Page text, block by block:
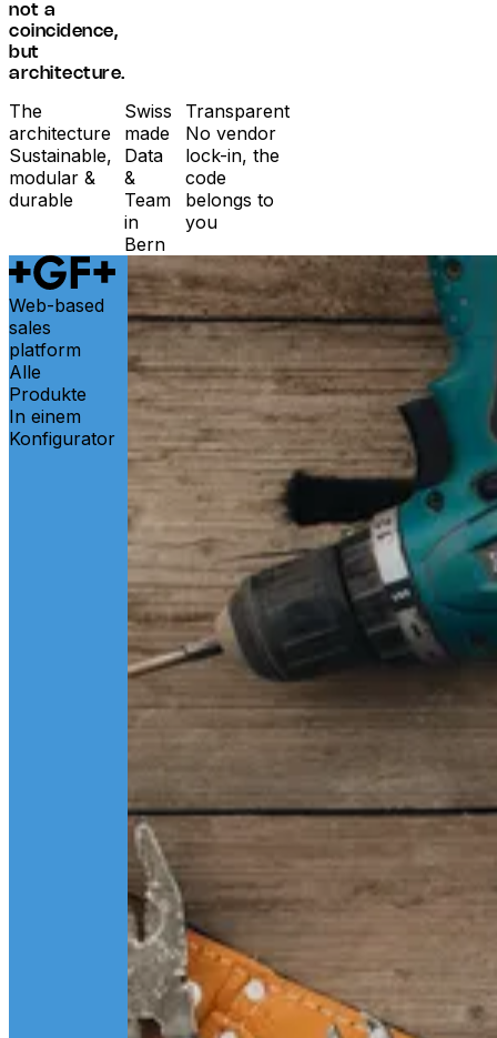
not a
coincidence,
but
architecture.
The
architecture
Sustainable,
modular &
durable
Swiss
made
Data
&
Team
in
Bern
Transparent
No vendor
lock-in, the
code
belongs to
you
Web-based
sales
platform
Alle
Produkte
In einem
Konfigurator